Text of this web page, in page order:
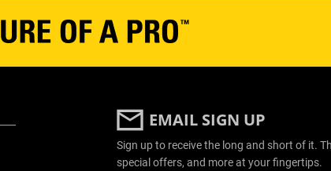
EMAIL SIGN UP
Sign up to receive the long and short of it.
special offers, and more at your fingertips.